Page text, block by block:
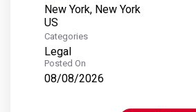
New York, New York
Categories
Legal
Posted On
08/08/2026